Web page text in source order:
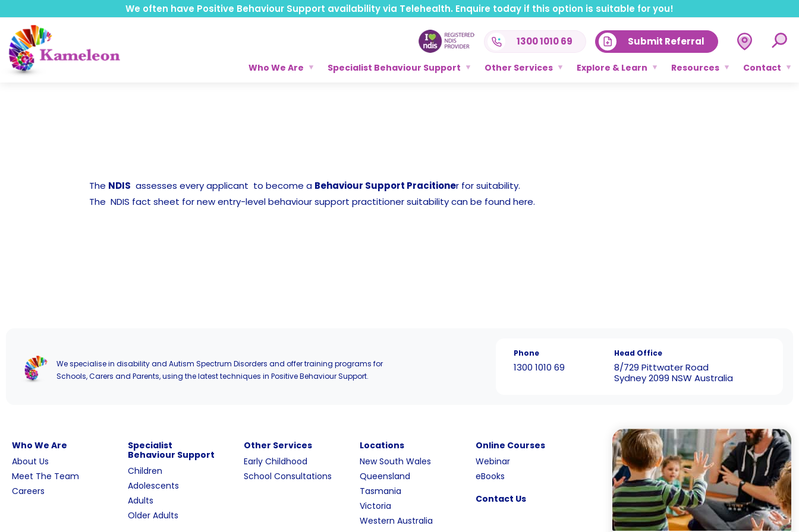
We often have Positive Behaviour Support availability via Telehealth. Enquire today if this option is suitable for you!
1300 1010 69 Submit Referral
Who We Are Specialist Behaviour Support Other Services Explore & Learn Resources Contact
The NDIS assesses every applicant to become a Behaviour Support Pracitioner for suitability.
The NDIS fact sheet for new entry-level behaviour support practitioner suitability can be found here.
We specialise in disability and Autism Spectrum Disorders and offer training programs for
Schools, Carers and Parents, using the latest techniques in Positive Behaviour Support.
Phone
1300 1010 69
Head Office
8/729 Pittwater Road
Sydney 2099 NSW Australia
Who We Are
About Us
Meet The Team
Careers
Specialist
Behaviour Support
Children
Adolescents
Adults
Older Adults
Other Services
Early Childhood
School Consultations
Locations
New South Wales
Queensland
Tasmania
Victoria
Western Australia
Online Courses
Webinar
eBooks
Contact Us